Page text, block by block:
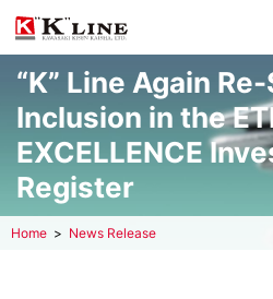
“K” Line Again
Inclusion in the
EXCELLENCE
Register
Home News Release